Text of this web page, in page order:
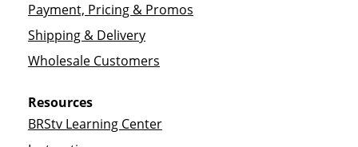
Payment, Pricing & Promos
Shipping & Delivery
Wholesale Customers
Resources
BRStv Learning Center